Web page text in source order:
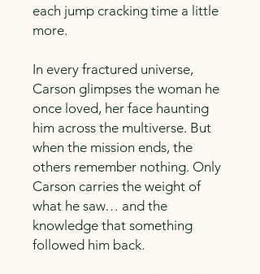
each jump cracking time a little
more.
In every fractured universe,
Carson glimpses the woman he
once loved, her face haunting
him across the multiverse. But
when the mission ends, the
others remember nothing. Only
Carson carries the weight of
what he saw… and the
knowledge that something
followed him back.